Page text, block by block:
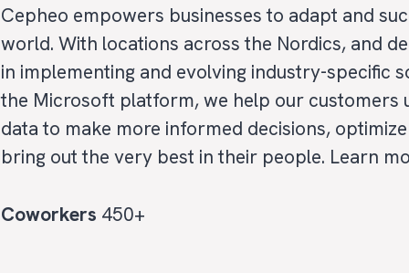
Cepheo empowers businesses to adapt and
world. With locations across the Nordics, and
in implementing and evolving industry-specific
the Microsoft platform, we help our customers
data to make more informed decisions,
bring out the very best in their people. Learn
Coworkers 450+